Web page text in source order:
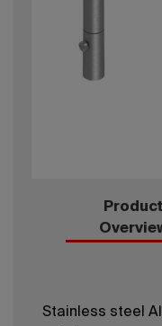
Product
Stainless steel